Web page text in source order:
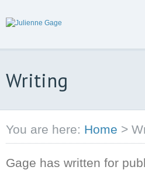
Writing
You are here: Home >
Gage has written for